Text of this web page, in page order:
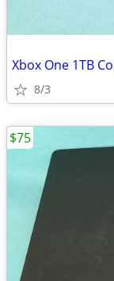
Xbox One 1TB
8/3
$75